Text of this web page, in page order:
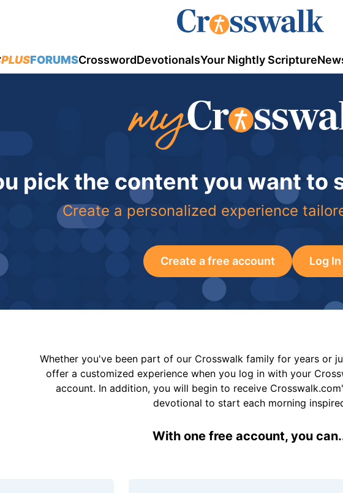
PLUSFORUMSCrosswordDevotionalsYour Nightly Scripture
pick the content you want to
Create a personalized experience
Create a free account Log In
Whether you've been part of our Crosswalk family for years or
offer a customized experience when you log in with your
account. In addition, you will begin to receive
devotional to start each morning
With one free account, you